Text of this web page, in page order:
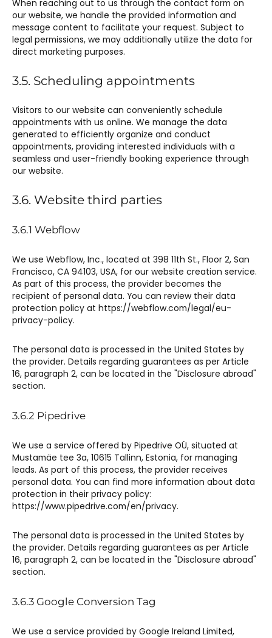
When reaching out to us through the contact form on
our website, we handle the provided information and
message content to facilitate your request. Subject to
legal permissions, we may additionally utilize the data for
direct marketing purposes.
3.5. Scheduling appointments
Visitors to our website can conveniently schedule
appointments with us online. We manage the data
generated to efficiently organize and conduct
appointments, providing interested individuals with a
seamless and user-friendly booking experience through
our website.
3.6. Website third parties
3.6.1 Webflow​
We use Webflow, Inc., located at 398 11th St., Floor 2, San
Francisco, CA 94103, USA, for our website creation service.
As part of this process, the provider becomes the
recipient of personal data. You can review their data
protection policy at https://webflow.com/legal/eu-
privacy-policy.
The personal data is processed in the United States by
the provider. Details regarding guarantees as per Article
16, paragraph 2, can be located in the "Disclosure abroad"
section.
3.6.2 Pipedrive​
We use a service offered by Pipedrive OÜ, situated at
Mustamäe tee 3a, 10615 Tallinn, Estonia, for managing
leads. As part of this process, the provider receives
personal data. You can find more information about data
protection in their privacy policy:
https://www.pipedrive.com/en/privacy.
The personal data is processed in the United States by
the provider. Details regarding guarantees as per Article
16, paragraph 2, can be located in the "Disclosure abroad"
section.
3.6.3 Google Conversion Tag​​​
We use a service provided by Google Ireland Limited,